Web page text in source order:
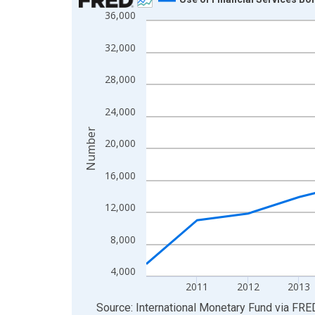
Line chart with 15 data points.
The chart has 1 X axis displaying xAxis. Data
The chart has 2 Y axes displaying Number and
4,000
8,000
12,000
16,000
20,000
24,000
28,000
32,000
36,000
2011 2012 2013
Number
End of interactive chart.
Source: International Monetary Fund via